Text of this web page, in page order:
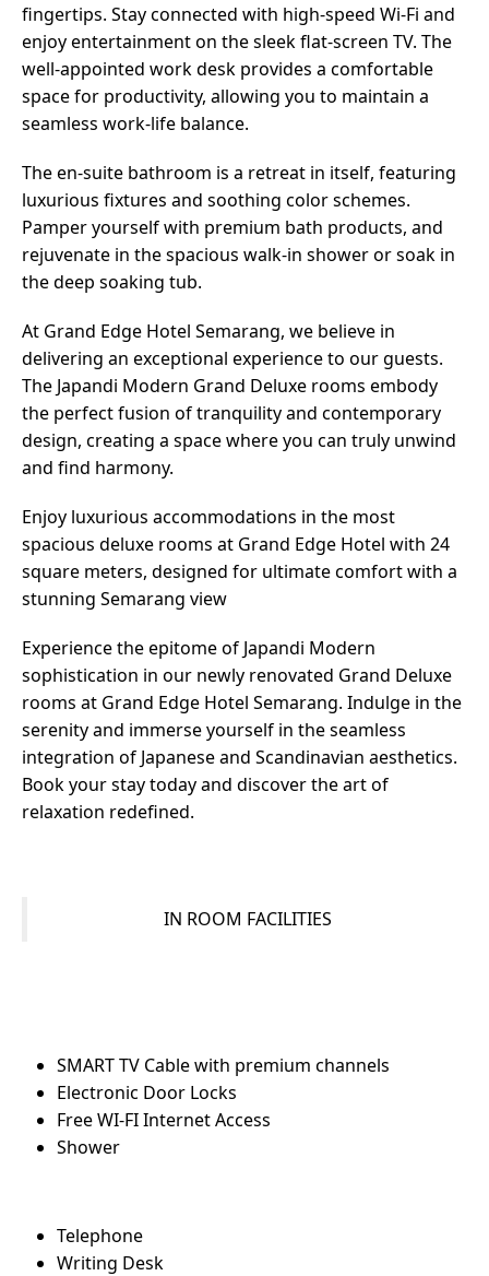
fingertips. Stay connected with high-speed Wi-Fi and
enjoy entertainment on the sleek flat-screen TV. The
well-appointed work desk provides a comfortable
space for productivity, allowing you to maintain a
seamless work-life balance.
The en-suite bathroom is a retreat in itself, featuring
luxurious fixtures and soothing color schemes.
Pamper yourself with premium bath products, and
rejuvenate in the spacious walk-in shower or soak in
the deep soaking tub.
At Grand Edge Hotel Semarang, we believe in
delivering an exceptional experience to our guests.
The Japandi Modern Grand Deluxe rooms embody
the perfect fusion of tranquility and contemporary
design, creating a space where you can truly unwind
and find harmony.
Enjoy luxurious accommodations in the most
spacious deluxe rooms at Grand Edge Hotel with 24
square meters, designed for ultimate comfort with a
stunning Semarang view
Experience the epitome of Japandi Modern
sophistication in our newly renovated Grand Deluxe
rooms at Grand Edge Hotel Semarang. Indulge in the
serenity and immerse yourself in the seamless
integration of Japanese and Scandinavian aesthetics.
Book your stay today and discover the art of
relaxation redefined.
IN ROOM FACILITIES
SMART TV Cable with premium channels
Electronic Door Locks
Free WI-FI Internet Access
Shower
Telephone
Writing Desk